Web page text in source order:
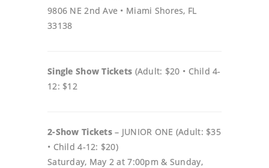
9806 NE 2nd Ave • Miami Shores, FL
33138
Single Show Tickets (Adult: $20 • Child 4-
12: $12
2-Show Tickets– JUNIOR ONE (Adult: $35
• Child 4-12: $20)
Saturday, May 2 at 7:00pm & Sunday,